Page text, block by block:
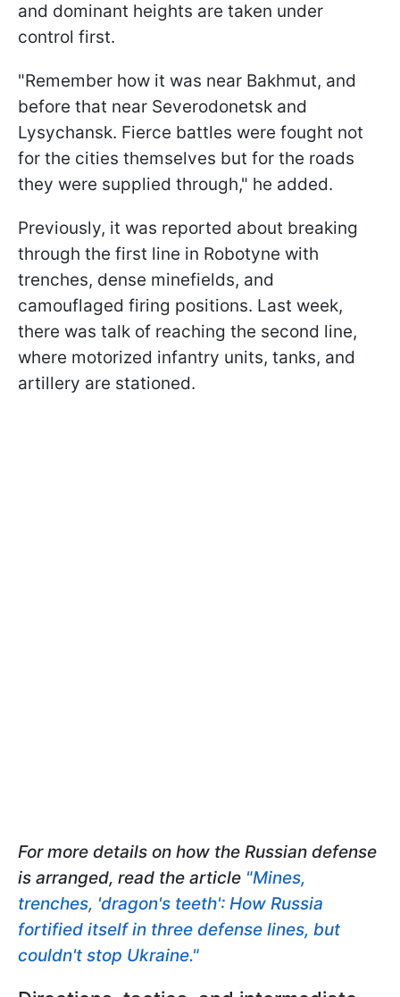
and dominant heights are taken under
control first.
"Remember how it was near Bakhmut, and
before that near Severodonetsk and
Lysychansk. Fierce battles were fought not
for the cities themselves but for the roads
they were supplied through," he added.
Previously, it was reported about breaking
through the first line in Robotyne with
trenches, dense minefields, and
camouflaged firing positions. Last week,
there was talk of reaching the second line,
where motorized infantry units, tanks, and
artillery are stationed.
For more details on how the Russian defense
is arranged, read the article "Mines,
trenches, 'dragon's teeth': How Russia
fortified itself in three defense lines, but
couldn't stop Ukraine."